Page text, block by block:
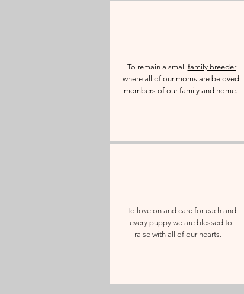
To remain a small family breeder
where all of our moms are beloved
members of our family and home.
To love on and care for each and
every puppy we are blessed to
raise with all of our hearts.